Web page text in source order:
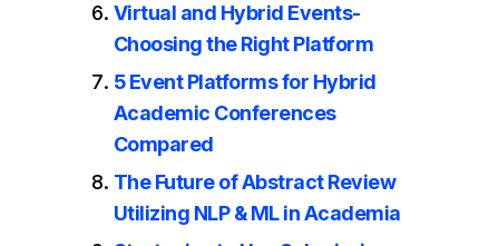
Virtual and Hybrid Events-
Choosing the Right Platform
5 Event Platforms for Hybrid
Academic Conferences
Compared
The Future of Abstract Review
Utilizing NLP & ML in Academia